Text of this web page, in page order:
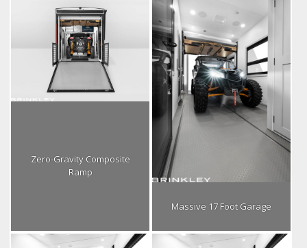
Zero-Gravity Composite
Ramp
Massive 17 Foot Garage